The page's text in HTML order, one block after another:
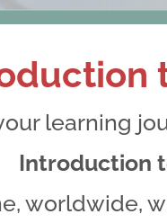
learning
Introduction
worldwide,
you for